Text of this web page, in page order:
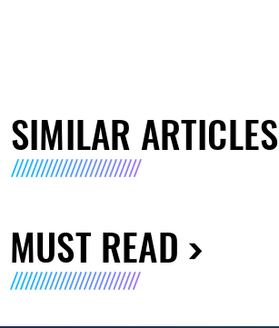
SIMILAR ARTICLES
MUST READ